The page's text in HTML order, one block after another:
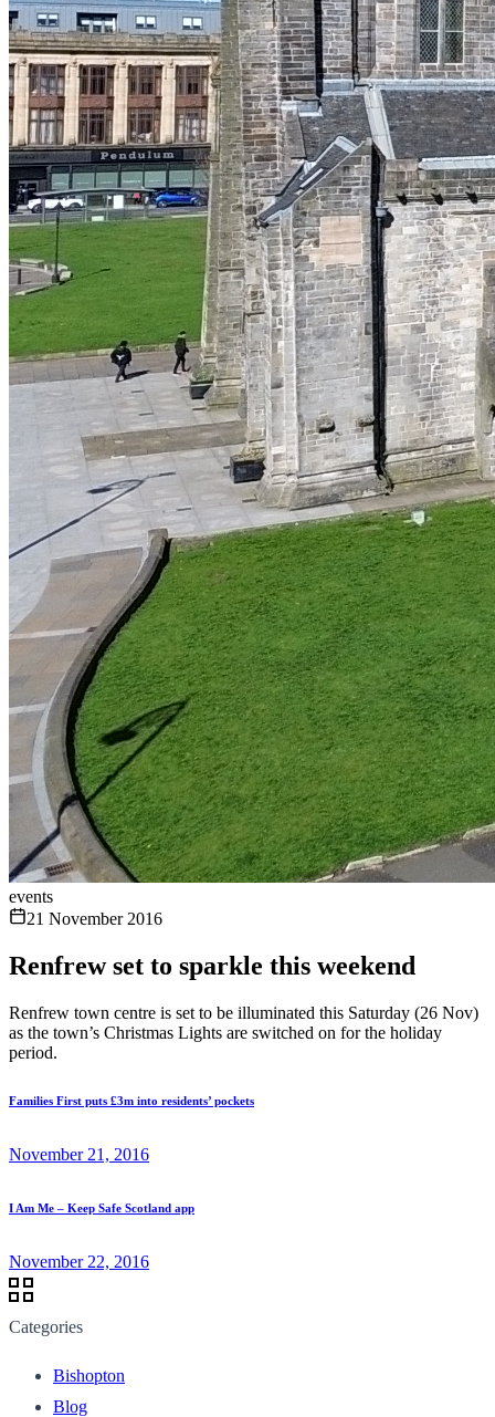
events
21 November 2016
Renfrew set to sparkle this weekend
Renfrew town centre is set to be illuminated this Saturday (26 Nov)
as the town’s Christmas Lights are switched on for the holiday
period.
Families First puts £3m into residents’ pockets
November 21, 2016
I Am Me – Keep Safe Scotland app
November 22, 2016
Categories
Bishopton
Blog